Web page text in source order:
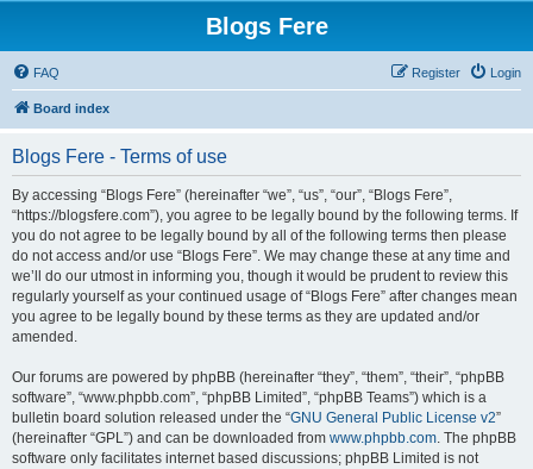
Blogs Fere
FAQ Login
Register
Board index
Blogs Fere - Terms of use
By accessing “Blogs Fere” (hereinafter “we”, “us”, “our”, “Blogs Fere”,
“https://blogsfere.com”), you agree to be legally bound by the following terms. If
you do not agree to be legally bound by all of the following terms then please
do not access and/or use “Blogs Fere”. We may change these at any time and
we’ll do our utmost in informing you, though it would be prudent to review this
regularly yourself as your continued usage of “Blogs Fere” after changes mean
you agree to be legally bound by these terms as they are updated and/or
amended.
Our forums are powered by phpBB (hereinafter “they”, “them”, “their”, “phpBB
software”, “www.phpbb.com”, “phpBB Limited”, “phpBB Teams”) which is a
bulletin board solution released under the “GNU General Public License v2”
(hereinafter “GPL”) and can be downloaded from www.phpbb.com. The phpBB
software only facilitates internet based discussions; phpBB Limited is not